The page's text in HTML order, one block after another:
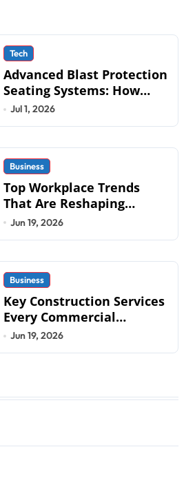
Tech
Advanced Blast Protection
Seating Systems: How
Mobius Protection
Systems is Transforming
Jul 1, 2026
Business
Top Workplace Trends
That Are Reshaping
Business Operations in
Jun 19, 2026
Business
Key Construction Services
Every Commercial
Development Requires
Jun 19, 2026